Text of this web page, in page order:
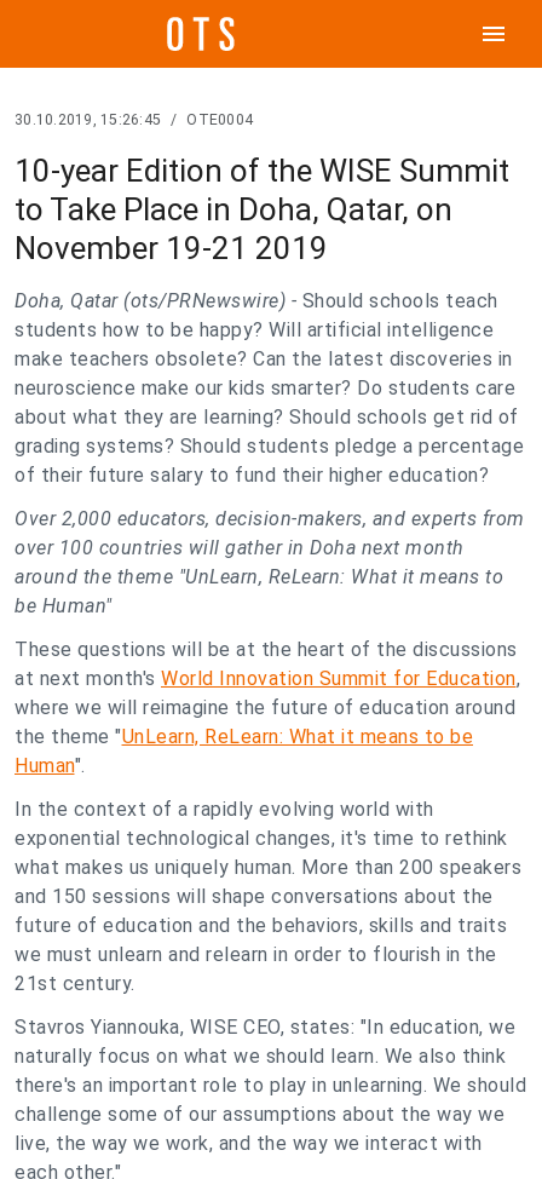
menu
30.10.2019, 15:26:45 / OTE0004
10-year Edition of the WISE Summit
to Take Place in Doha, Qatar, on
November 19-21 2019
Doha, Qatar (ots/PRNewswire) - Should schools teach
students how to be happy? Will artificial intelligence
make teachers obsolete? Can the latest discoveries in
neuroscience make our kids smarter? Do students care
about what they are learning? Should schools get rid of
grading systems? Should students pledge a percentage
of their future salary to fund their higher education?
Over 2,000 educators, decision-makers, and experts from
over 100 countries will gather in Doha next month
around the theme "UnLearn, ReLearn: What it means to
be Human"
These questions will be at the heart of the discussions
at next month's World Innovation Summit for Education,
where we will reimagine the future of education around
the theme "UnLearn, ReLearn: What it means to be
Human".
In the context of a rapidly evolving world with
exponential technological changes, it's time to rethink
what makes us uniquely human. More than 200 speakers
and 150 sessions will shape conversations about the
future of education and the behaviors, skills and traits
we must unlearn and relearn in order to flourish in the
21st century.
Stavros Yiannouka, WISE CEO, states: "In education, we
naturally focus on what we should learn. We also think
there's an important role to play in unlearning. We should
challenge some of our assumptions about the way we
live, the way we work, and the way we interact with
each other."